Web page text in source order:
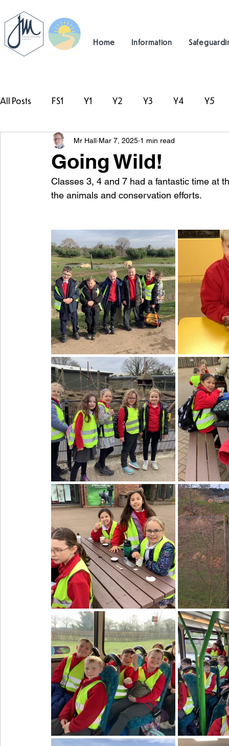
Home Information
All Posts FS1 Y1 Y2 Y3 Y4 Y5
#TeamHillcrest
Going Wild!
Mr Hall Mar 7, 2025 1 min read
Classes 3, 4 and 7 had a fantastic time at
the animals and conservation efforts.